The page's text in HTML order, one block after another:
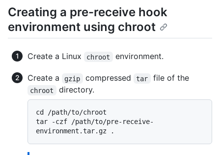
Creating a pre-receive hook
environment using chroot
Create a Linux chroot environment.
Create a gzip compressed tar file of the
chroot directory.
cd /path/to/chroot
tar -czf /path/to/pre-receive-